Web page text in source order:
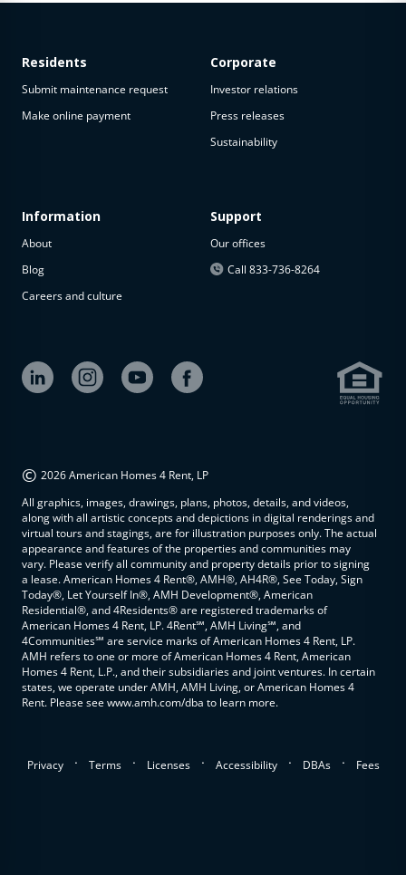
Residents
Submit maintenance request
Make online payment
Information
About
Blog
Careers and culture
Corporate
Investor relations
Press releases
Sustainability
Support
Our offices
Call 833-736-8264
© 2026 American Homes 4 Rent, LP
All graphics, images, drawings, plans, photos, details, and videos,
along with all artistic concepts and depictions in digital renderings and
virtual tours and stagings, are for illustration purposes only. The actual
appearance and features of the properties and communities may
vary. Please verify all community and property details prior to signing
a lease. American Homes 4 Rent®, AMH®, AH4R®, See Today, Sign
Today®, Let Yourself In®, AMH Development®, American
Residential®, and 4Residents® are registered trademarks of
American Homes 4 Rent, LP. 4Rent℠, AMH Living℠, and
4Communities℠ are service marks of American Homes 4 Rent, LP.
AMH refers to one or more of American Homes 4 Rent, American
Homes 4 Rent, L.P., and their subsidiaries and joint ventures. In certain
states, we operate under AMH, AMH Living, or American Homes 4
Rent. Please see www.amh.com/dba to learn more.
Privacy . Terms . Licenses . Accessibility . DBAs . Fees